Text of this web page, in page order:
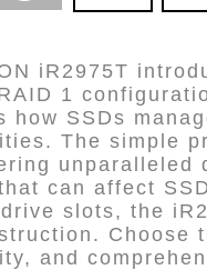
iR2975T
1
how SSDs
The simple
unparalleled
can affect
slots, the
Choose
and